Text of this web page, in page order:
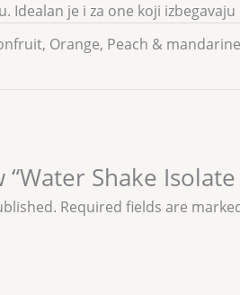
je i za one koji
Orange, Peach &
Shake
Required fields are